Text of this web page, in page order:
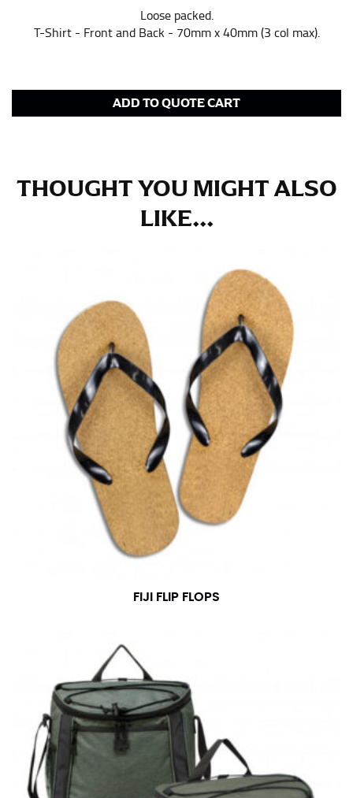
Loose packed.
T-Shirt - Front and Back - 70mm x 40mm (3 col max).
ADD TO QUOTE CART
THOUGHT YOU MIGHT ALSO
LIKE...
FIJI FLIP FLOPS
in whole numbers; round up to the nearest whole
number if needed.